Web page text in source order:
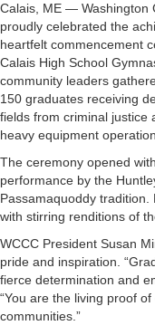
Calais, ME — Washington
proudly celebrated the
heartfelt commencement
Calais High School
community leaders
150 graduates receiving
fields from criminal justice
heavy equipment
The ceremony opened
performance by the
Passamaquoddy
with stirring renditions of
WCCC President Susan
pride and inspiration.
fierce determination and
“You are the living proof
communities.”